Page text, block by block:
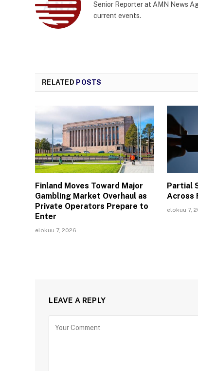
Senior Reporter at AMN News
current events.
RELATED POSTS
Finland Moves Toward Major
Gambling Market Overhaul as
Private Operators Prepare to
Enter
elokuu 7, 2026
Partial
Across
elokuu 7,
LEAVE A REPLY